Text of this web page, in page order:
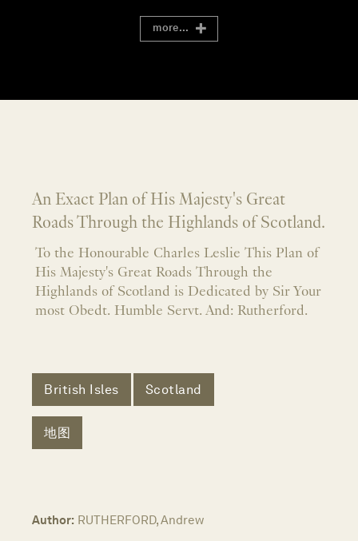
more...
An Exact Plan of His Majesty's Great
Roads Through the Highlands of Scotland.
To the Honourable Charles Leslie This Plan of
His Majesty's Great Roads Through the
Highlands of Scotland is Dedicated by Sir Your
most Obedt. Humble Servt. And: Rutherford.
British Isles Scotland
地图
Author: RUTHERFORD, Andrew